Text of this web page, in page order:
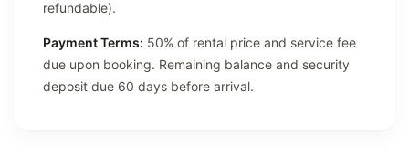
refundable).
Payment Terms: 50% of rental price and service fee
due upon booking. Remaining balance and security
deposit due 60 days before arrival.